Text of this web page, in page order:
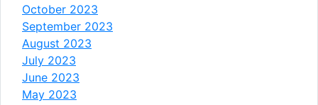
October 2023
September 2023
August 2023
July 2023
June 2023
May 2023